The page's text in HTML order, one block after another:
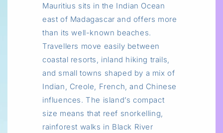
Mauritius sits in the Indian Ocean
east of Madagascar and offers more
than its well-known beaches.
Travellers move easily between
coastal resorts, inland hiking trails,
and small towns shaped by a mix of
Indian, Creole, French, and Chinese
influences. The island’s compact
size means that reef snorkelling,
rainforest walks in Black River